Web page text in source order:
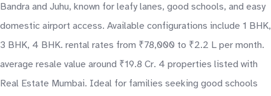
Bandra and Juhu, known for leafy lanes, good schools, and easy
domestic airport access. Available configurations include 1 BHK,
3 BHK, 4 BHK. rental rates from ₹78,000 to ₹2.2 L per month.
average resale value around ₹19.8 Cr. 4 properties listed with
Real Estate Mumbai. Ideal for families seeking good schools